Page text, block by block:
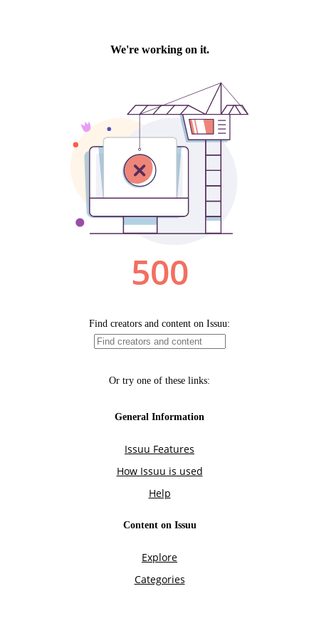
We're working on it.
500
Find creators and content on Issuu:
Or try one of these links:
General Information
Issuu Features
How Issuu is used
Help
Content on Issuu
Explore
Categories